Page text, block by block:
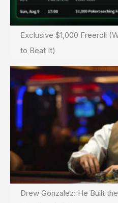
Exclusive $1,000 Freeroll
to Beat It)
Drew Gonzalez: He Built